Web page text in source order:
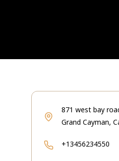
871 west bay
Grand Cayman,
+13456234550